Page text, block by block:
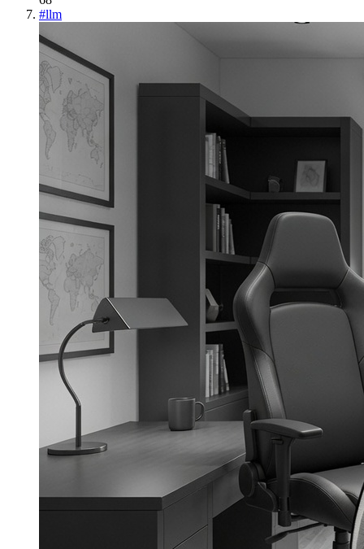
#llm